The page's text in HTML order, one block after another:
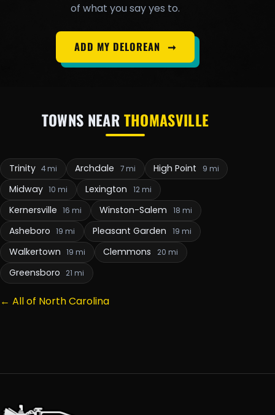
of what you say yes to.
ADD MY DELOREAN ➞
TOWNS NEARTHOMASVILLE
Trinity 4 mi Archdale 7 mi High Point 9 mi
Midway 10 mi Lexington 12 mi
Kernersville 16 mi Winston-Salem 18 mi
Asheboro 19 mi Pleasant Garden 19 mi
Walkertown 19 mi Clemmons 20 mi
Greensboro 21 mi
← All of North Carolina